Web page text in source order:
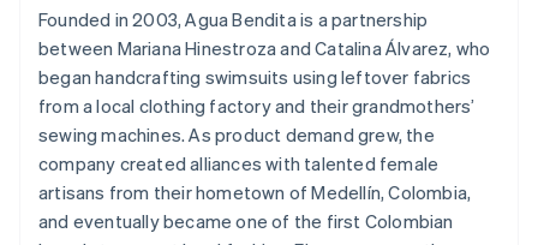
Founded in 2003, Agua Bendita is a partnership
between Mariana Hinestroza and Catalina Álvarez, who
began handcrafting swimsuits using leftover fabrics
from a local clothing factory and their grandmothers’
sewing machines. As product demand grew, the
company created alliances with talented female
artisans from their hometown of Medellín, Colombia,
and eventually became one of the first Colombian